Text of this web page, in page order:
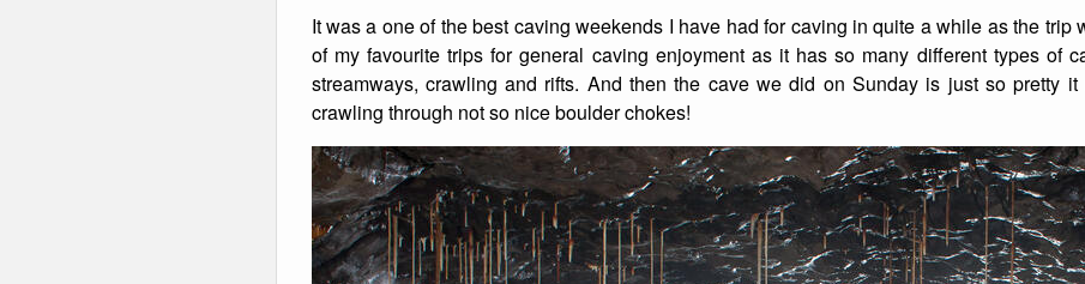
Equestrian
Wildlife
It was a one of the best caving weekends I have had for caving in quite a while as the trip
of my favourite trips for general caving enjoyment as it has so many different types of
streamways, crawling and rifts. And then the cave we did on Sunday is just so pretty
crawling through not so nice boulder chokes!